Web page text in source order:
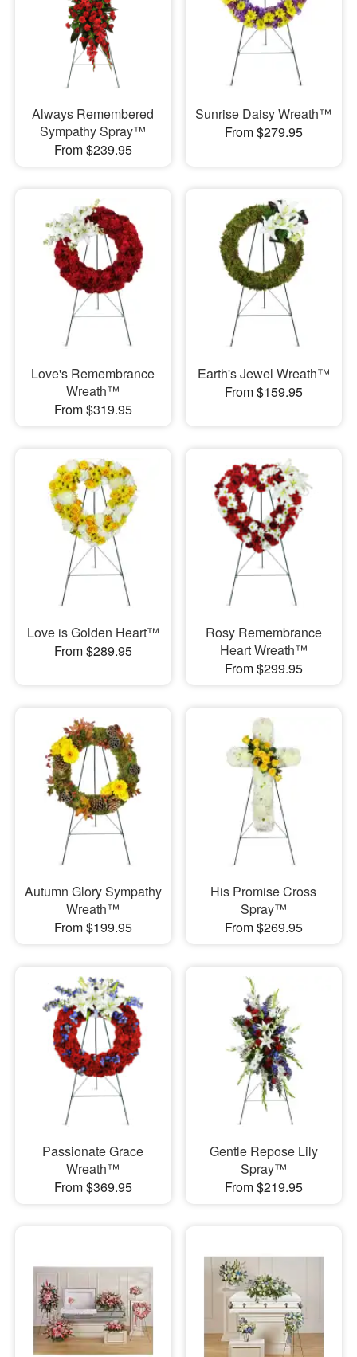
Always Remembered
Sympathy Spray™
From $239.95
Sunrise Daisy Wreath™
From $279.95
Love's Remembrance
Wreath™
From $319.95
Earth's Jewel Wreath™
From $159.95
Love is Golden Heart™
From $289.95
Rosy Remembrance
Heart Wreath™
From $299.95
Autumn Glory Sympathy
Wreath™
From $199.95
His Promise Cross
Spray™
From $269.95
Passionate Grace
Wreath™
From $369.95
Gentle Repose Lily
Spray™
From $219.95